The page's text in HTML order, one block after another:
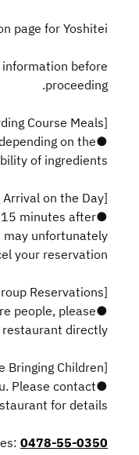
page for Yoshitei.
before
proceeding.
[Regarding Course Meals]
on the
of ingredients.
[Regarding Arrival on the Day]
15 minutes after
may unfortunately
your reservation.
[Regarding Group Reservations]
people, please
directly.
[If You Are Bringing Children]
Please contact
for details.
0478-55-0350